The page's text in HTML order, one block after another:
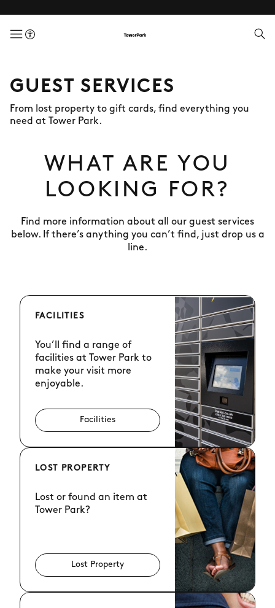
menuButton
GUEST SERVICES
From lost property to gift cards, find everything you
need at Tower Park.
WHAT ARE YOU
LOOKING FOR?
Find more information about all our guest services
below. If there’s anything you can’t find, just drop us a
line.
FACILITIES
You’ll find a range of
facilities at Tower Park to
make your visit more
enjoyable.
Facilities
LOST PROPERTY
Lost or found an item at
Tower Park?
Lost Property